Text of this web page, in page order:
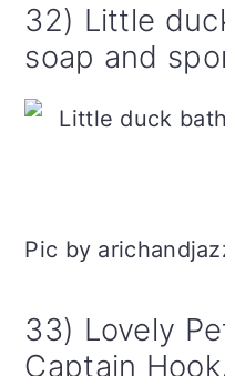
32) Little
soap and
Pic by
33) Lovely
Captain